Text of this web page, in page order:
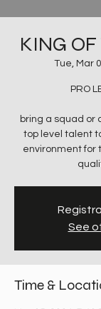
KING
Tue, Mar
PRO
bring a squad or
top level talent
environment for
See
Time &